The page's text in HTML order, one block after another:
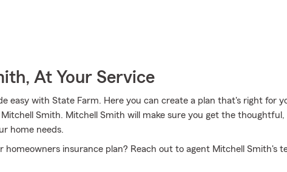
At Your Service
easy with State Farm. Here you can create a plan that's right for
Smith. Mitchell Smith will make sure you get the thoughtful,
home needs.
homeowners insurance plan? Reach out to agent Mitchell Smith's